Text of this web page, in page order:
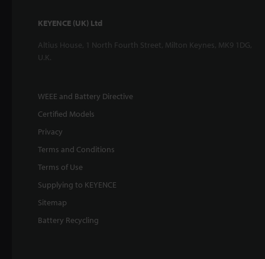
KEYENCE (UK) Ltd
Altius House, 1 North Fourth Street, Milton Keynes, MK9 1DG,
U.K.
WEEE and Battery Directive
Certified Models
Privacy
Terms and Conditions
Terms of Use
Supplying to KEYENCE
Sitemap
Battery Recycling